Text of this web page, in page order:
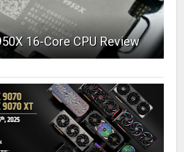
16-Core CPU Review